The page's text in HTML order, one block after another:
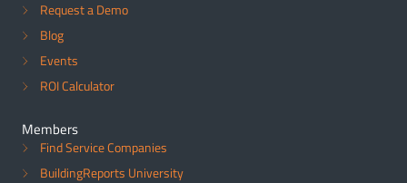
Request a Demo
Blog
Events
ROI Calculator
Members
Find Service Companies
BuildingReports University